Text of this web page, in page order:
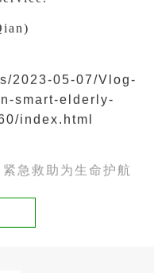
2023-05-07/Vlog-
smart-elderly-
index.html
急救助为生命护航